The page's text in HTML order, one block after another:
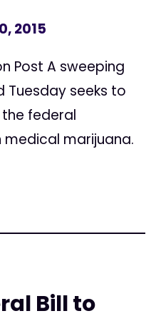
2015
Post A sweeping
Tuesday seeks to
federal
marijuana.
Bill to